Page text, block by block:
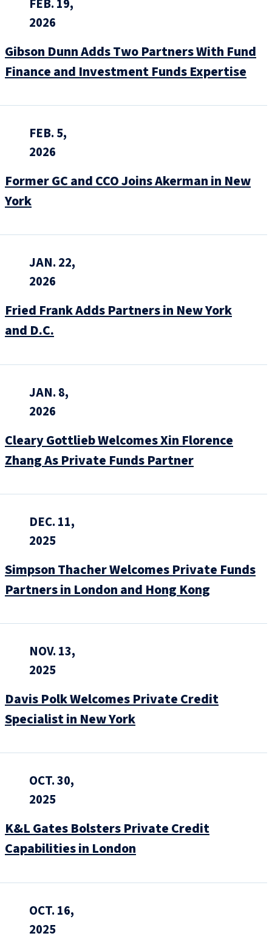
FEB. 19,
2026
Gibson Dunn Adds Two Partners With Fund
Finance and Investment Funds Expertise
FEB. 5,
2026
Former GC and CCO Joins Akerman in New
York
JAN. 22,
2026
Fried Frank Adds Partners in New York
and D.C.
JAN. 8,
2026
Cleary Gottlieb Welcomes Xin Florence
Zhang As Private Funds Partner
DEC. 11,
2025
Simpson Thacher Welcomes Private Funds
Partners in London and Hong Kong
NOV. 13,
2025
Davis Polk Welcomes Private Credit
Specialist in New York
OCT. 30,
2025
K&L Gates Bolsters Private Credit
Capabilities in London
OCT. 16,
2025